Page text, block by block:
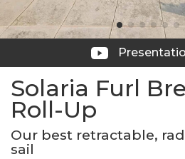
Solaria Furl
Roll-Up
Our best retractable,
sail